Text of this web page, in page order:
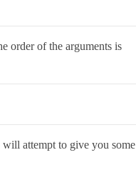
order of the arguments is
will attempt to give you some